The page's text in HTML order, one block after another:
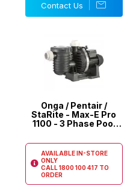
Contact Us
Onga / Pentair /
StaRite - Max-E Pro
1100 - 3 Phase Pool
AVAILABLE IN-STORE
ONLY
CALL 1800 100 417 TO
ORDER